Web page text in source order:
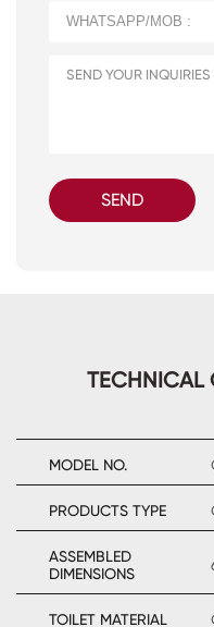
SEND
TECHNICAL
MODEL NO.
PRODUCTS TYPE
ASSEMBLED
DIMENSIONS
TOILET MATERIAL